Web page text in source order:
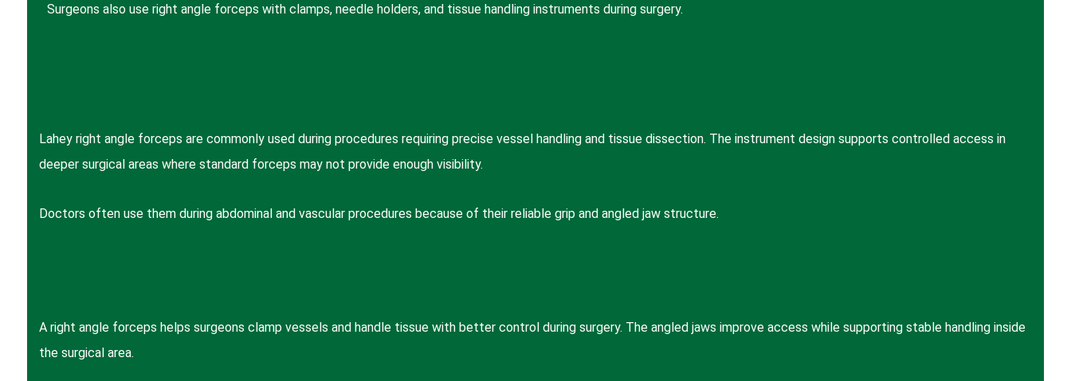
Surgeons also use right angle forceps with clamps, needle holders, and tissue handling instruments during surgery.
Lahey right angle forceps are commonly used during procedures requiring precise vessel handling and tissue dissection. The instrument design supports controlled access in
deeper surgical areas where standard forceps may not provide enough visibility.
Doctors often use them during abdominal and vascular procedures because of their reliable grip and angled jaw structure.
A right angle forceps helps surgeons clamp vessels and handle tissue with better control during surgery. The angled jaws improve access while supporting stable handling inside
the surgical area.